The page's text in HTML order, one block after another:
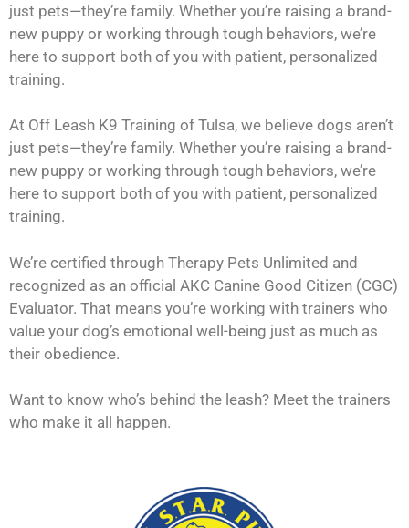
just pets—they’re family. Whether you’re raising a brand-
new puppy or working through tough behaviors, we’re
here to support both of you with patient, personalized
training.
At Off Leash K9 Training of Tulsa, we believe dogs aren’t
just pets—they’re family. Whether you’re raising a brand-
new puppy or working through tough behaviors, we’re
here to support both of you with patient, personalized
training.
We’re certified through Therapy Pets Unlimited and
recognized as an official AKC Canine Good Citizen (CGC)
Evaluator. That means you’re working with trainers who
value your dog’s emotional well-being just as much as
their obedience.
Want to know who’s behind the leash? Meet the trainers
who make it all happen.